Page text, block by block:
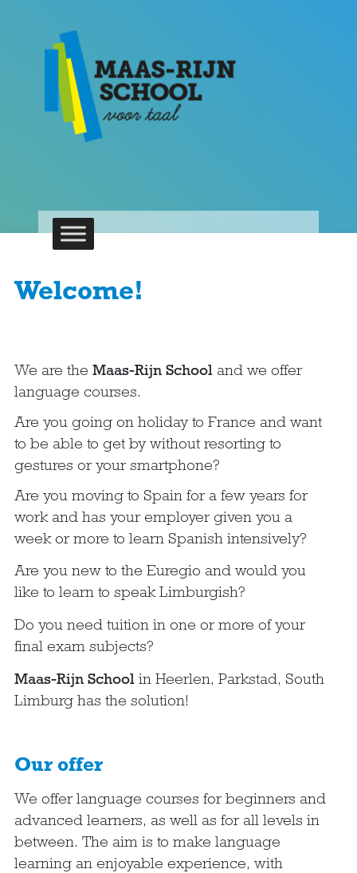
Welcome!
We are the Maas-Rijn School and we offer
language courses.
Are you going on holiday to France and want
to be able to get by without resorting to
gestures or your smartphone?
Are you moving to Spain for a few years for
work and has your employer given you a
week or more to learn Spanish intensively?
Are you new to the Euregio and would you
like to learn to speak Limburgish?
Do you need tuition in one or more of your
final exam subjects?
Maas-Rijn School in Heerlen, Parkstad, South
Limburg has the solution!
Our offer
We offer language courses for beginners and
advanced learners, as well as for all levels in
between. The aim is to make language
learning an enjoyable experience, with